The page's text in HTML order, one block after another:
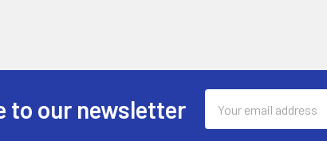
to our newsletter
Address